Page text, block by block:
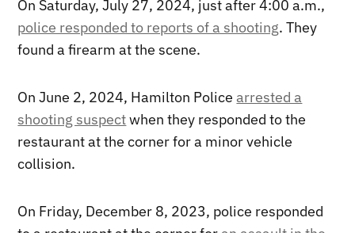
On Saturday, July 27, 2024, just after 4:00 a.m.,
police responded to reports of a shooting. They
found a firearm at the scene.
On June 2, 2024, Hamilton Policearrested a
shooting suspectwhen they responded to the
restaurant at the corner for a minor vehicle
collision.
On Friday, December 8, 2023, police responded